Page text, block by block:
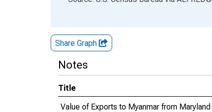
Share Graph
Notes
Title
Value of Exports to Myanmar from Maryland